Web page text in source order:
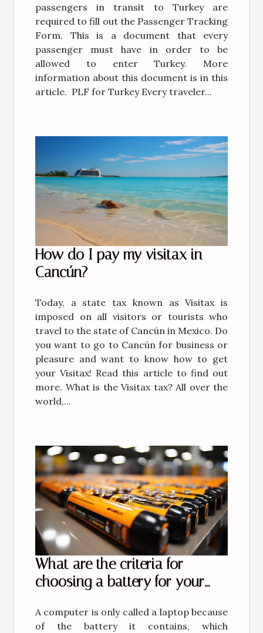
passengers in transit to Turkey are
required to fill out the Passenger Tracking
Form. This is a document that every
passenger must have in order to be
allowed to enter Turkey. More
information about this document is in this
article. PLF for Turkey Every traveler...
How do I pay my visitax in
Cancún?
Today, a state tax known as Visitax is
imposed on all visitors or tourists who
travel to the state of Cancún in Mexico. Do
you want to go to Cancún for business or
pleasure and want to know how to get
your Visitax! Read this article to find out
more. What is the Visitax tax? All over the
world,...
What are the criteria for
choosing a battery for your
A computer is only called a laptop because
of the battery it contains, which